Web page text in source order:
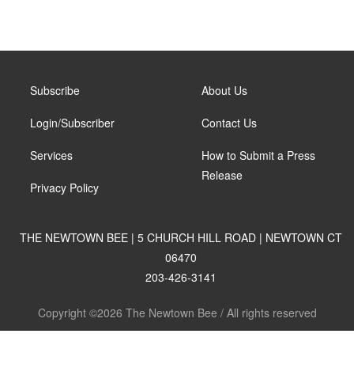
Subscribe
Login/Subscriber
Services
Privacy Policy
About Us
Contact Us
How to Submit a Press
Release
THE NEWTOWN BEE | 5 CHURCH HILL ROAD | NEWTOWN CT
06470
203-426-3141
Copyright ©2026 The Newtown Bee / All rights reserved